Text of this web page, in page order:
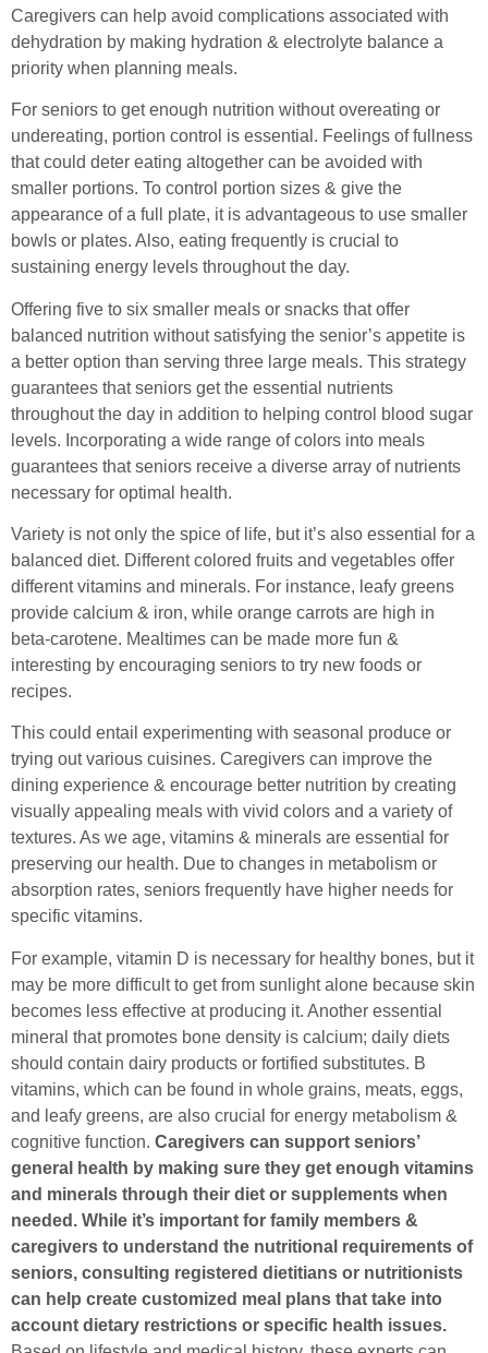
Caregivers can help avoid complications associated with
dehydration by making hydration & electrolyte balance a
priority when planning meals.
For seniors to get enough nutrition without overeating or
undereating, portion control is essential. Feelings of fullness
that could deter eating altogether can be avoided with
smaller portions. To control portion sizes & give the
appearance of a full plate, it is advantageous to use smaller
bowls or plates. Also, eating frequently is crucial to
sustaining energy levels throughout the day.
Offering five to six smaller meals or snacks that offer
balanced nutrition without satisfying the senior’s appetite is
a better option than serving three large meals. This strategy
guarantees that seniors get the essential nutrients
throughout the day in addition to helping control blood sugar
levels. Incorporating a wide range of colors into meals
guarantees that seniors receive a diverse array of nutrients
necessary for optimal health.
Variety is not only the spice of life, but it’s also essential for a
balanced diet. Different colored fruits and vegetables offer
different vitamins and minerals. For instance, leafy greens
provide calcium & iron, while orange carrots are high in
beta-carotene. Mealtimes can be made more fun &
interesting by encouraging seniors to try new foods or
recipes.
This could entail experimenting with seasonal produce or
trying out various cuisines. Caregivers can improve the
dining experience & encourage better nutrition by creating
visually appealing meals with vivid colors and a variety of
textures. As we age, vitamins & minerals are essential for
preserving our health. Due to changes in metabolism or
absorption rates, seniors frequently have higher needs for
specific vitamins.
For example, vitamin D is necessary for healthy bones, but it
may be more difficult to get from sunlight alone because skin
becomes less effective at producing it. Another essential
mineral that promotes bone density is calcium; daily diets
should contain dairy products or fortified substitutes. B
vitamins, which can be found in whole grains, meats, eggs,
and leafy greens, are also crucial for energy metabolism &
cognitive function. Caregivers can support seniors’
general health by making sure they get enough vitamins
and minerals through their diet or supplements when
needed. While it’s important for family members &
caregivers to understand the nutritional requirements of
seniors, consulting registered dietitians or nutritionists
can help create customized meal plans that take into
account dietary restrictions or specific health issues.